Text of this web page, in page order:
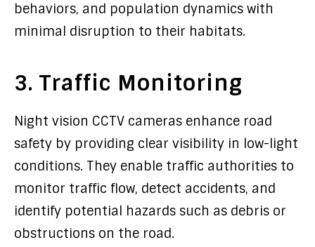
behaviors, and population dynamics with
minimal disruption to their habitats.
3. Traffic Monitoring
Night vision CCTV cameras enhance road
safety by providing clear visibility in low-light
conditions. They enable traffic authorities to
monitor traffic flow, detect accidents, and
identify potential hazards such as debris or
obstructions on the road.